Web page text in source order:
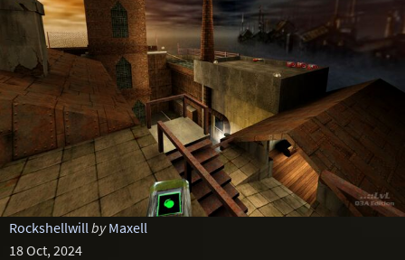
Rockshellwillby Maxell
18 Oct, 2024